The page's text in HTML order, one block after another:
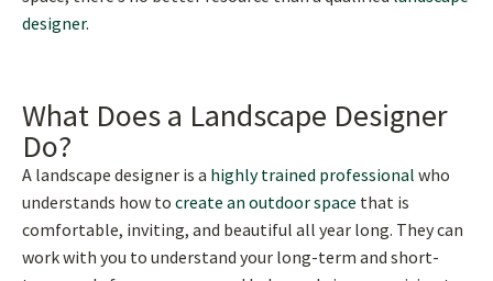
designer.
What Does a Landscape Designer
Do?
A landscape designer is a highly trained professional who
understands how to create an outdoor space that is
comfortable, inviting, and beautiful all year long. They can
work with you to understand your long-term and short-